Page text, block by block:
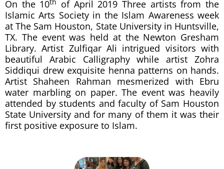
On the 10
of April 2019 Three artists from the
Islamic Arts Society in the Islam Awareness week
at The Sam Houston, State University in Huntsville,
TX. The event was held at the Newton Gresham
Library. Artist Zulfiqar Ali intrigued visitors with
beautiful Arabic Calligraphy while artist Zohra
Siddiqui drew exquisite henna patterns on hands.
Artist Shaheen Rahman mesmerized with Ebru
water marbling on paper. The event was heavily
attended by students and faculty of Sam Houston
State University and for many of them it was their
first positive exposure to Islam.